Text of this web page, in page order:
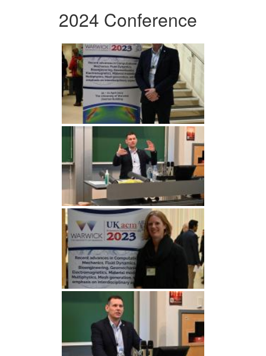
2024 Conference